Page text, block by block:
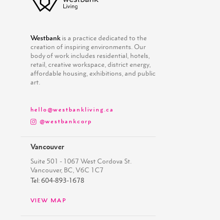
Westbankis a practice dedicated to the
creation of inspiring environments. Our
body of work includes residential, hotels,
retail, creative workspace, district energy,
affordable housing, exhibitions, and public
art.
hello@westbankliving.ca
@westbankcorp
Vancouver
Suite 501 - 1067 West Cordova St.
Vancouver, BC, V6C 1C7
Tel: 604-893-1678
VIEW MAP